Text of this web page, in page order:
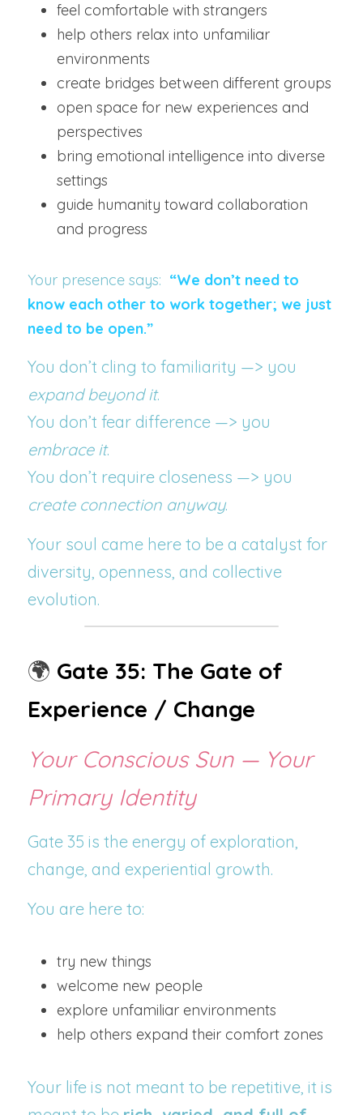
feel comfortable with strangers
help others relax into unfamiliar
environments
create bridges between different groups
open space for new experiences and
perspectives
bring emotional intelligence into diverse
settings
guide humanity toward collaboration
and progress
Your presence says: “We don’t need to
know each other to work together; we just
need to be open.”
expand beyond it.
embrace it.
create connection anyway.
Your soul came here to be a catalyst for
diversity, openness, and collective
evolution.
🌍 Gate 35: The Gate of
Experience / Change
Your Conscious Sun — Your
Primary Identity
Gate 35 is the energy of exploration,
change, and experiential growth.
You are here to:
try new things
welcome new people
explore unfamiliar environments
help others expand their comfort zones
Your life is not meant to be repetitive, it is